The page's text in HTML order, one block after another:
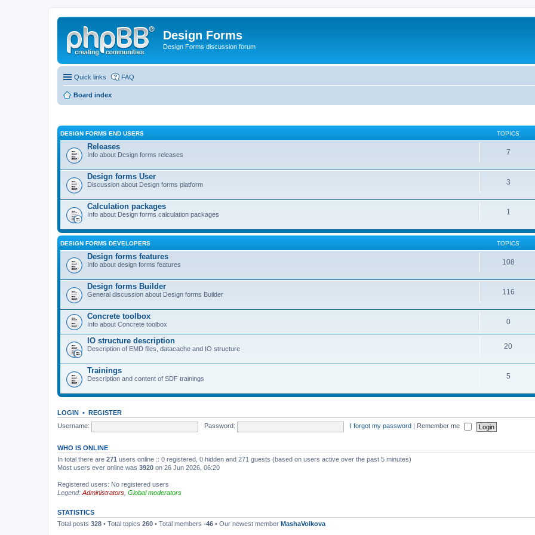
Design Forms
Design Forms discussion forum
Quick links FAQ
Board index
DESIGN FORMS END USERS TOPICS
Releases
Info about Design forms releases 7
Design forms User
Discussion about Design forms platform 3
Calculation packages
Info about Design forms calculation packages 1
DESIGN FORMS DEVELOPERS TOPICS
Design forms features
Info about design forms features 108
Design forms Builder
General discussion about Design forms Builder 116
Concrete toolbox
Info about Concrete toolbox 0
IO structure description
Description of EMD files, datacache and IO structure 20
Trainings
Description and content of SDF trainings 5
LOGIN • REGISTER
Username:
Password: I forgot my password Remember me
WHO IS ONLINE
In total there are 271 users online :: 0 registered, 0 hidden and 271 guests (based on users active over the past 5 minutes)
Most users ever online was 3920 on 26 Jun 2026, 06:20
Registered users: No registered users
Legend: Administrators Global moderators
STATISTICS
Total posts 328 • Total topics 260 • Total members -46 • Our newest member MashaVolkova